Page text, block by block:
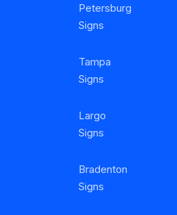
Petersburg
Signs
Tampa
Signs
Largo
Signs
Bradenton
Signs